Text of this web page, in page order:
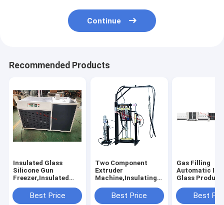
Continue
Recommended Products
Insulated Glass
Silicone Gun
Freezer,Insulated
Freezer, Silicone Gun
Freezer,Double
Best Price
Two Component
Extruder
Machine,Insulating
Extruder
Machine,Insulated
Best Price
Gas Filling
Automatic
Glass
Automated
Glazing
Best